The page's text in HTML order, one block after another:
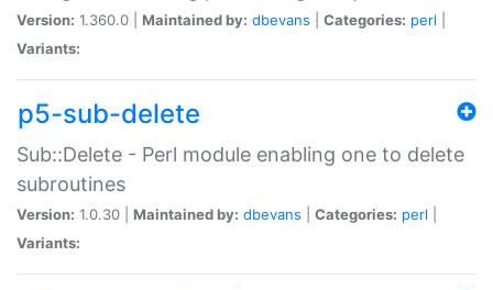
Version: 1.360.0 | Maintained by: dbevans Categories: perl
Variants:
p5-sub-delete
Sub::Delete - Perl module enabling one to delete
subroutines
Version: 1.0.30 | Maintained by: dbevans Categories: perl
Variants: